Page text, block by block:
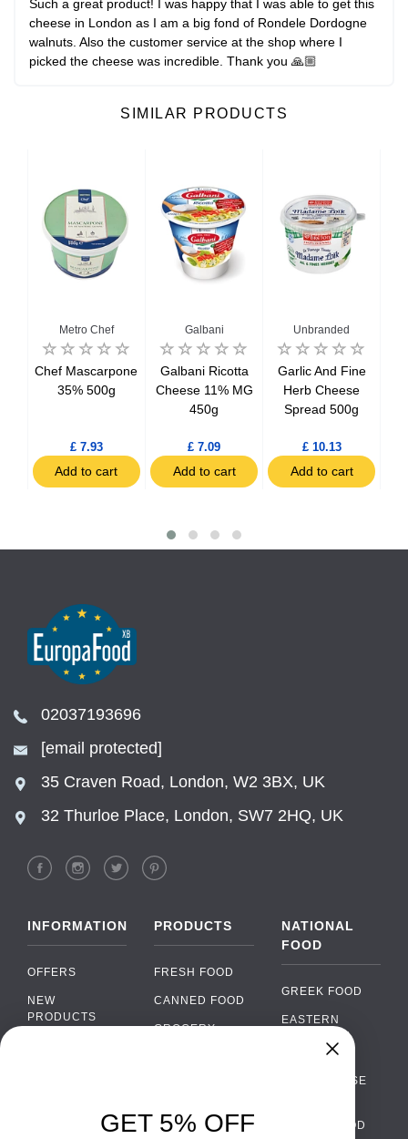
Such a great product! I was happy that I was able to get this
cheese in London as I am a big fond of Rondele Dordogne
walnuts. Also the customer service at the shop where I
picked the cheese was incredible. Thank you 🙏🏼
SIMILAR PRODUCTS
Metro Chef
Chef Mascarpone
35% 500g
£ 7.93
Add to cart
Galbani
Galbani Ricotta
Cheese 11% MG
450g
£ 7.09
Add to cart
Unbranded
Garlic And Fine
Herb Cheese
Spread 500g
£ 10.13
Add to cart
02037193696
[email protected]
35 Craven Road, London, W2 3BX, UK
32 Thurloe Place, London, SW7 2HQ, UK
INFORMATION
OFFERS
NEW
PRODUCTS
PRODUCTS
FRESH FOOD
CANNED FOOD
GROCERY
ALCOHOL
NATIONAL
FOOD
GREEK FOOD
EASTERN
EUROPEAN
PORTUGUESE
ITALIAN FOOD
›
WhatsApp
GET 5% OFF